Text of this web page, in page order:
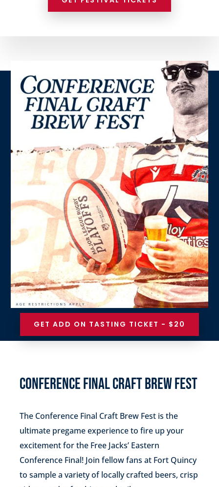
GET ADD ON TASTING TICKET - $20
CONFERENCE FINAL CRAFT BREW FEST
The Conference Final Craft Brew Fest is the
ultimate pregame experience to fire up your
excitement for the Free Jacks’ Eastern
Conference Final! Join fellow fans at Fort Quincy
to sample a variety of locally crafted beers, crisp